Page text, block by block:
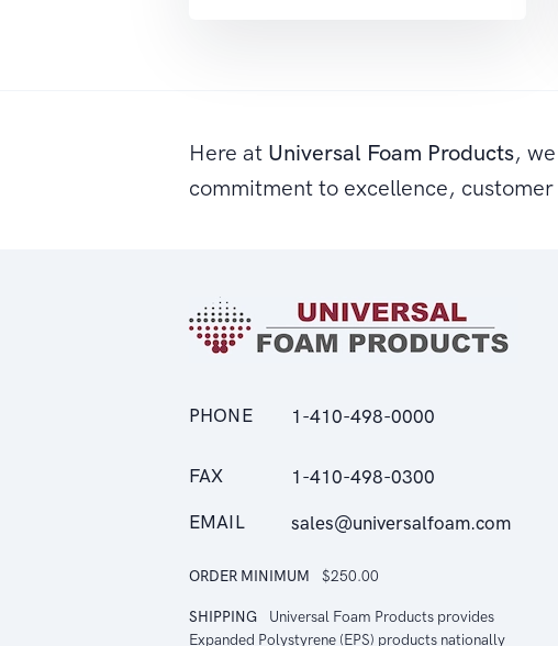
Here at Universal Foam Products,
commitment to excellence,
PHONE 1-410-498-0000
FAX 1-410-498-0300
EMAIL sales@universalfoam.com
ORDER MINIMUM $250.00
SHIPPING
Universal Foam Products provides
Expanded Polystyrene (EPS) products nationally